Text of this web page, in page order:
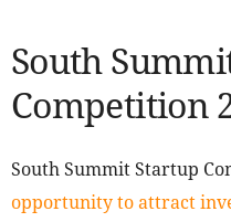
South
Competition
South Summit Startup
opportunity to attract